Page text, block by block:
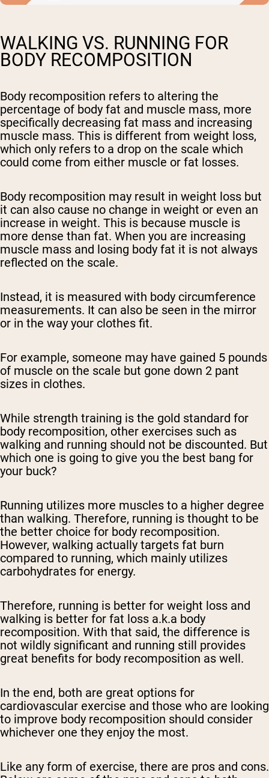
WALKING VS. RUNNING FOR
BODY RECOMPOSITION
Body recomposition refers to altering the
percentage of body fat and muscle mass, more
specifically decreasing fat mass and increasing
muscle mass. This is different from weight loss,
which only refers to a drop on the scale which
could come from either muscle or fat losses.
Body recomposition may result in weight loss but
it can also cause no change in weight or even an
increase in weight. This is because muscle is
more dense than fat. When you are increasing
muscle mass and losing body fat it is not always
reflected on the scale.
Instead, it is measured with body circumference
measurements. It can also be seen in the mirror
or in the way your clothes fit.
For example, someone may have gained 5 pounds
of muscle on the scale but gone down 2 pant
sizes in clothes.
While strength training is the gold standard for
body recomposition, other exercises such as
walking and running should not be discounted. But
which one is going to give you the best bang for
your buck?
Running utilizes more muscles to a higher degree
than walking. Therefore, running is thought to be
the better choice for body recomposition.
However, walking actually targets fat burn
compared to running, which mainly utilizes
carbohydrates for energy.
Therefore, running is better for weight loss and
walking is better for fat loss a.k.a body
recomposition. With that said, the difference is
not wildly significant and running still provides
great benefits for body recomposition as well.
In the end, both are great options for
cardiovascular exercise and those who are looking
to improve body recomposition should consider
whichever one they enjoy the most.
Like any form of exercise, there are pros and cons.